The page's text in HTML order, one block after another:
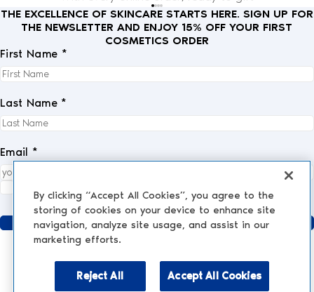
THE EXCELLENCE OF SKINCARE STARTS HERE. SIGN UP FOR
THE NEWSLETTER AND ENJOY 15% OFF YOUR FIRST
COSMETICS ORDER
First Name *
Last Name *
Email *
Send
By clicking “Accept All Cookies”, you agree to the
storing of cookies on your device to enhance site
navigation, analyze site usage, and assist in our
marketing efforts.
Reject All Accept All Cookies